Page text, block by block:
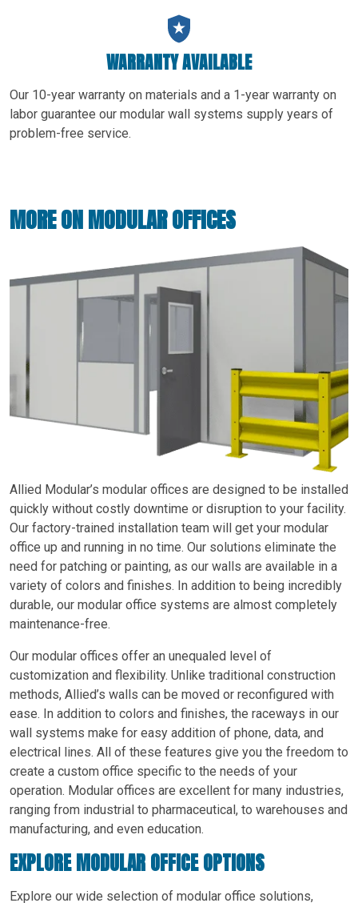
WARRANTY AVAILABLE
Our 10-year warranty on materials and a 1-year warranty on
labor guarantee our modular wall systems supply years of
problem-free service.
MORE ON MODULAR OFFICES
Allied Modular’s modular offices are designed to be installed
quickly without costly downtime or disruption to your facility.
Our factory-trained installation team will get your modular
office up and running in no time. Our solutions eliminate the
need for patching or painting, as our walls are available in a
variety of colors and finishes. In addition to being incredibly
durable, our modular office systems are almost completely
maintenance-free.
Our modular offices offer an unequaled level of
customization and flexibility. Unlike traditional construction
methods, Allied’s walls can be moved or reconfigured with
ease. In addition to colors and finishes, the raceways in our
wall systems make for easy addition of phone, data, and
electrical lines. All of these features give you the freedom to
create a custom office specific to the needs of your
operation. Modular offices are excellent for many industries,
ranging from industrial to pharmaceutical, to warehouses and
manufacturing, and even education.
EXPLORE MODULAR OFFICE OPTIONS
Explore our wide selection of modular office solutions,